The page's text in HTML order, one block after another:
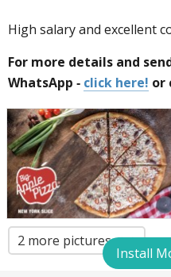
High salary and excellent
For more details and
WhatsApp - click here! or
2 more pictures
Install